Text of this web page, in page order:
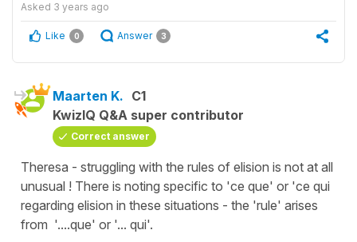
Asked 3 years ago
Like 0 Answer 3
Maarten K. C1
KwizIQ Q&A super contributor
Correct answer
Theresa - struggling with the rules of elision is not at all
unusual ! There is noting specific to 'ce que' or 'ce qui
regarding elision in these situations - the 'rule' arises
from '....que' or '... qui'.